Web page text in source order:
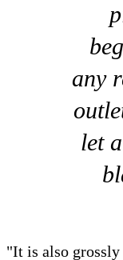
any
let
"It is also